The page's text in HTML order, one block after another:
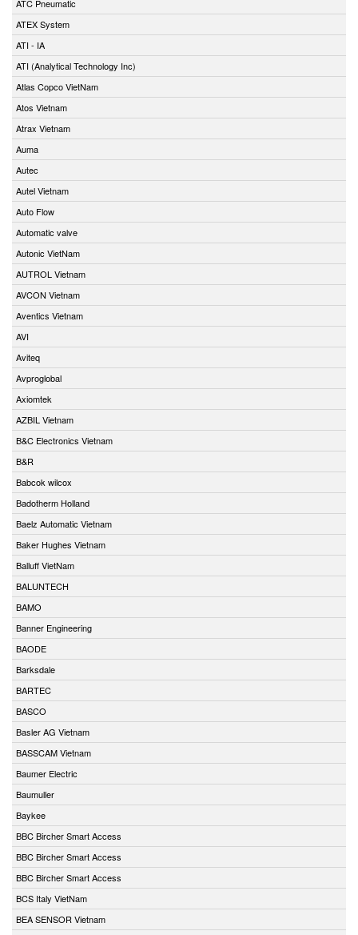
ATC Pneumatic
ATEX System
ATI - IA
ATI (Analytical Technology Inc)
Atlas Copco VietNam
Atos Vietnam
Atrax Vietnam
Auma
Autec
Autel Vietnam
Auto Flow
Automatic valve
Autonic VietNam
AUTROL Vietnam
AVCON Vietnam
Aventics Vietnam
AVI
Aviteq
Avproglobal
Axiomtek
AZBIL Vietnam
B&C Electronics Vietnam
B&R
Babcok wilcox
Badotherm Holland
Baelz Automatic Vietnam
Baker Hughes Vietnam
Balluff VietNam
BALUNTECH
BAMO
Banner Engineering
BAODE
Barksdale
BARTEC
BASCO
Basler AG Vietnam
BASSCAM Vietnam
Baumer Electric
Baumuller
Baykee
BBC Bircher Smart Access
BBC Bircher Smart Access
BBC Bircher Smart Access
BCS Italy VietNam
BEA SENSOR Vietnam